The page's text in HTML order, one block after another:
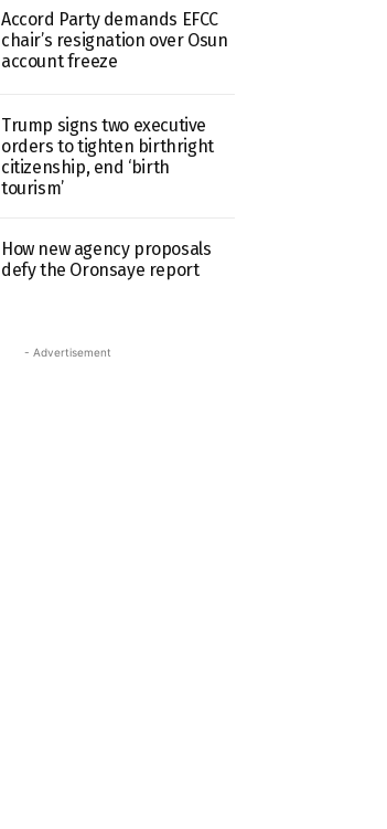
Accord Party demands EFCC
chair’s resignation over Osun
account freeze
Trump signs two executive
orders to tighten birthright
citizenship, end ‘birth
tourism’
How new agency proposals
defy the Oronsaye report
- Advertisement